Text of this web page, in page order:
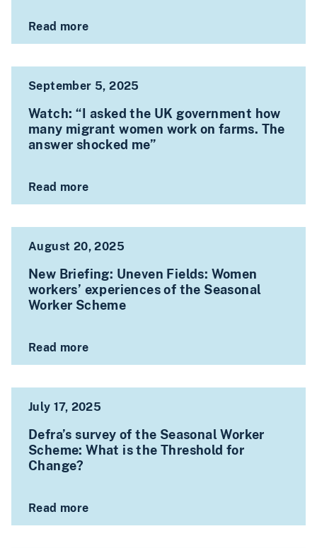
Read more
September 5, 2025
Watch: “I asked the UK government how
many migrant women work on farms. The
answer shocked me”
Read more
August 20, 2025
New Briefing: Uneven Fields: Women
workers’ experiences of the Seasonal
Worker Scheme
Read more
July 17, 2025
Defra’s survey of the Seasonal Worker
Scheme: What is the Threshold for
Change?
Read more